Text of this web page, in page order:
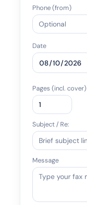
Phone (from)
Date
Pages (incl. cover)
Subject / Re:
Message